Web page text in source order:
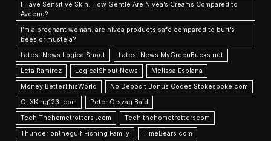
I Have Sensitive Skin. How Gentle Are Nivea’s Creams Compared to
Aveeno?
I’m a pregnant woman. are nivea products safe compared to burt’s
bees or mustela?
Latest News LogicalShout
Latest News MyGreenBucks.net
Leta Ramirez
LogicalShout News
Melissa Esplana
Money BetterThisWorld
No Deposit Bonus Codes Stokespoke.com
OLXKing123 .com
Peter Orszag Bald
Tech Thehometrotters .com
Tech thehometrotterscom
Thunder onthegulf Fishing Family
TimeBears com